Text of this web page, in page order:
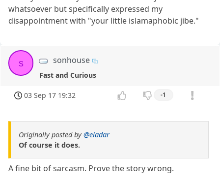
whatsoever but specifically expressed my
disappointment with "your little islamaphobic jibe."
s sonhouse
Fast and Curious
03 Sep 17 19:32 -1
Originally posted by@eladar
Of course it does.
A fine bit of sarcasm. Prove the story wrong.